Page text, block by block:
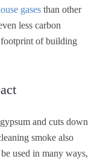
gases than other
less carbon
footprint of building
and cuts down
smoke also
used in many ways,